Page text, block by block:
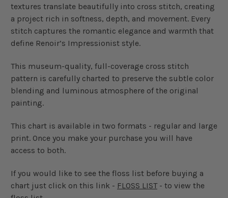
textures translate beautifully into cross stitch, creating
a project rich in softness, depth, and movement. Every
stitch captures the romantic elegance and warmth that
define Renoir’s Impressionist style.
This museum-quality, full-coverage cross stitch
pattern is carefully charted to preserve the subtle color
blending and luminous atmosphere of the original
painting.
This chart is available in two formats - regular and large
print. Once you make your purchase you will have
access to both.
If you would like to see the floss list before buying a
chart just click on this link - FLOSS LIST- to view the